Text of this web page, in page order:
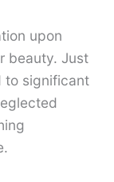
upon
beauty. Just
to significant